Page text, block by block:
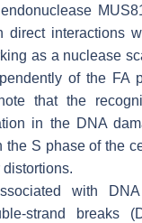
direct interactions
as a nuclease
of the FA
that the
in the DNA
the S phase of the
distortions.
with
strand breaks